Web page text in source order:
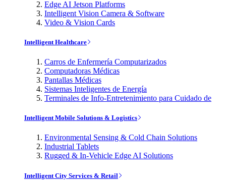
Edge AI Jetson Platforms
Intelligent Vision Camera & Software
Video & Vision Cards
Intelligent Healthcare
Carros de Enfermería Computarizados
Computadoras Médicas
Pantallas Médicas
Sistemas Inteligentes de Energía
Terminales de Info-Entretenimiento para Cuidado de
Intelligent Mobile Solutions & Logistics
Environmental Sensing & Cold Chain Solutions
Industrial Tablets
Rugged & In-Vehicle Edge AI Solutions
Intelligent City Services & Retail